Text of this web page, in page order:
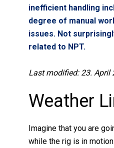
inefficient handling
degree of manual
issues. Not
related to NPT.
Last modified: 23. April
Weather
Imagine that you are
while the rig is in